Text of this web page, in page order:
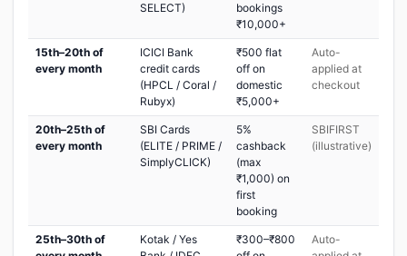
SELECT)
bookings
₹10,000+
15th–20th of
every month
ICICI Bank
credit cards
(HPCL / Coral /
Rubyx)
₹500 flat
off on
domestic
₹5,000+
Auto-
applied at
checkout
20th–25th of
every month
SBI Cards
(ELITE / PRIME /
SimplyCLICK)
5%
cashback
(max
₹1,000) on
first
booking
SBIFIRST
(illustrative)
25th–30th of
Kotak / Yes
₹300–₹800
Auto-